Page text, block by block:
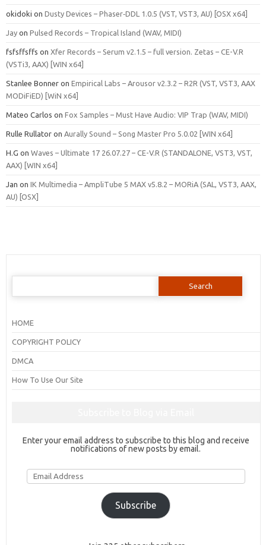
okidoki on Dusty Devices – Phaser‑DDL 1.0.5 (VST, VST3, AU) [OSX x64]
Jay on Pulsed Records – Tropical Island (WAV, MIDI)
fsfsffsffs on Xfer Records – Serum v2.1.5 – full version. Zetas – CE-V.R
(VSTi3, AAX) [WIN x64]
Stanlee Bonner on Empirical Labs – Arousor v2.3.2 – R2R (VST, VST3, AAX
MODiFiED) [WiN x64]
Mateo Carlos on Fox Samples – Must Have Audio: VIP Trap (WAV, MIDI)
Rulle Rullator on Aurally Sound – Song Master Pro 5.0.02 [WIN x64]
H.G on Waves – Ultimate 17 26.07.27 – CE-V.R (STANDALONE, VST3, VST,
AAX) [WIN x64]
Jan on IK Multimedia – AmpliTube 5 MAX v5.8.2 – MORiA (SAL, VST3, AAX,
AU) [OSX]
Search
HOME
COPYRIGHT POLICY
DMCA
How To Use Our Site
Enter your email address to subscribe to this blog and receive
notifications of new posts by email.
Email
Address
Subscribe